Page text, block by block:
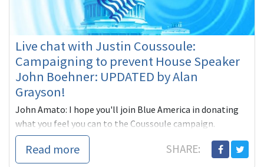
Live chat with Justin Coussoule:
Campaigning to prevent House Speaker
John Boehner: UPDATED by Alan
Grayson!
John Amato: I hope you'll join Blue America in donating
what you feel you can to the Coussoule campaign.
The idea of tobacco lobbyist John Boehner
Read more SHARE: